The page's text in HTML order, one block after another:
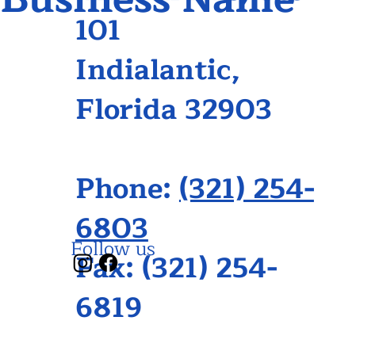
101
Indialantic,
Florida 32903
Phone: (321) 254-
6803
Fax: (321) 254-
6819
Follow us